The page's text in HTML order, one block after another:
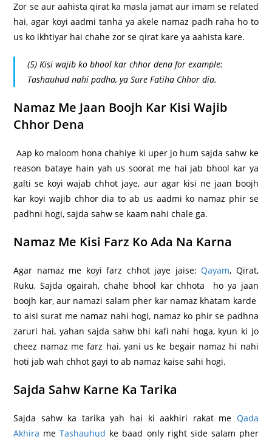
Zor se aur aahista qirat ka masla jamat aur imam se related
hai, agar koyi aadmi tanha ya akele namaz padh raha ho to
us ko ikhtiyar hai chahe zor se qirat kare ya aahista kare.
(5) Kisi wajib ko bhool kar chhor dena for example:
Tashauhud nahi padha, ya Sure Fatiha Chhor dia.
Namaz Me Jaan Boojh Kar Kisi Wajib
Chhor Dena
Aap ko maloom hona chahiye ki uper jo hum sajda sahw ke
reason bataye hain yah us soorat me hai jab bhool kar ya
galti se koyi wajab chhot jaye, aur agar kisi ne jaan boojh
kar koyi wajib chhor dia to ab us aadmi ko namaz phir se
padhni hogi, sajda sahw se kaam nahi chale ga.
Namaz Me Kisi Farz Ko Ada Na Karna
Agar namaz me koyi farz chhot jaye jaise:Qayam, Qirat,
Ruku, Sajda ogairah, chahe bhool kar chhota ho ya jaan
boojh kar, aur namazi salam pher kar namaz khatam karde
to aisi surat me namaz nahi hogi, namaz ko phir se padhna
zaruri hai, yahan sajda sahw bhi kafi nahi hoga, kyun ki jo
cheez namaz me farz hai, yani us ke begair namaz hi nahi
hoti jab wah chhot gayi to ab namaz kaise sahi hogi.
Sajda Sahw Karne Ka Tarika
Sajda sahw ka tarika yah hai ki aakhiri rakat me Qada
Akhira meTashauhud ke baad only right side salam pher